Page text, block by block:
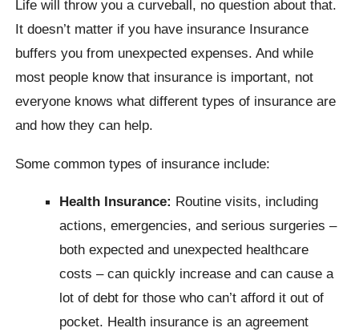
Life will throw you a curveball, no question about that.
It doesn’t matter if you have insurance Insurance
buffers you from unexpected expenses. And while
most people know that insurance is important, not
everyone knows what different types of insurance are
and how they can help.
Some common types of insurance include:
Health Insurance: Routine visits, including
actions, emergencies, and serious surgeries –
both expected and unexpected healthcare
costs – can quickly increase and can cause a
lot of debt for those who can’t afford it out of
pocket. Health insurance is an agreement